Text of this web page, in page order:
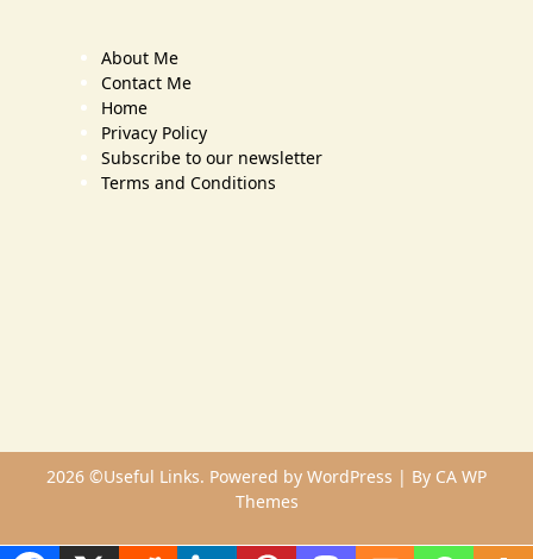
About Me
Contact Me
Home
Privacy Policy
Subscribe to our newsletter
Terms and Conditions
2026 ©Useful Links. Powered by WordPress | By CA WP
Themes